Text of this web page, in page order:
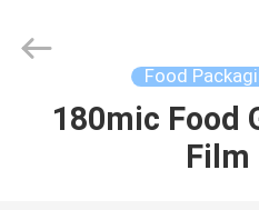
HOME
Printing
Food
180mic Food
Film